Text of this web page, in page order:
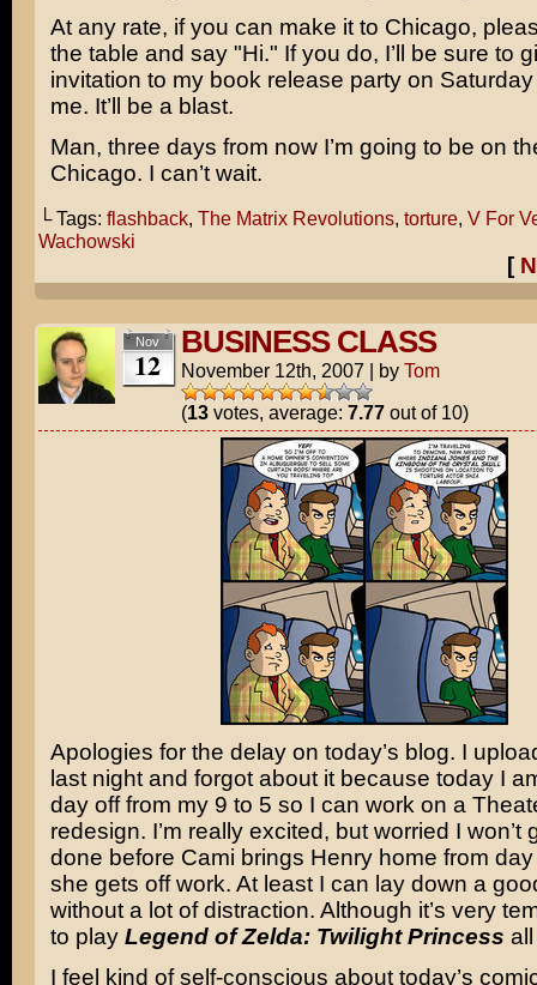
At any rate, if you can make it to Chicago,
the table and say "Hi." If you do, I’ll be sure to
invitation to my book release party on
me. It’ll be a blast.
Man, three days from now I’m going to be on
Chicago. I can’t wait.
└ Tags: flashback, The Matrix Revolutions, torture, V For
Wachowski
[
Nov
12
BUSINESS CLASS
November 12th, 2007 | by Tom
(13votes, average: 7.77out of 10)
Apologies for the delay on today’s blog. I
last night and forgot about it because today I
day off from my 9 to 5 so I can work on a
redesign. I’m really excited, but worried I won’t
done before Cami brings Henry home from
she gets off work. At least I can lay down a
without a lot of distraction. Although it’s very
to play Legend of Zelda: Twilight Princess
I feel kind of self-conscious about today’s